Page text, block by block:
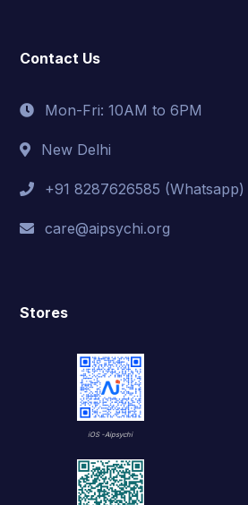
Contact Us
Mon-Fri: 10AM to 6PM
New Delhi
+91 8287626585 (Whatsapp)
care@aipsychi.org
Stores
iOS -Aipsychi